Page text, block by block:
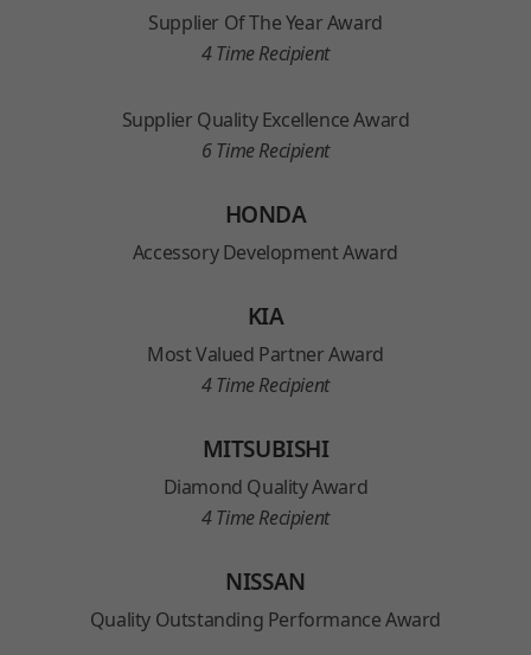
Supplier Of The Year Award
4 Time Recipient
Supplier Quality Excellence Award
6 Time Recipient
HONDA
Accessory Development Award
KIA
Most Valued Partner Award
4 Time Recipient
MITSUBISHI
Diamond Quality Award
4 Time Recipient
NISSAN
Quality Outstanding Performance Award